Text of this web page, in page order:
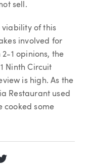
sell.
viability of this
involved for
1 opinions, the
Ninth Circuit
is high. As the
Restaurant used
cooked some
Options
via LinkedIn
Share via Twitter